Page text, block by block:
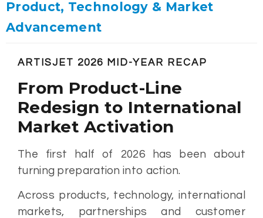
Product, Technology & Market
Advancement
ARTISJET 2026 MID-YEAR RECAP
From Product-Line
Redesign to International
Market Activation
The first half of 2026 has been about
turning preparation into action.
Across products, technology, international
markets, partnerships and customer